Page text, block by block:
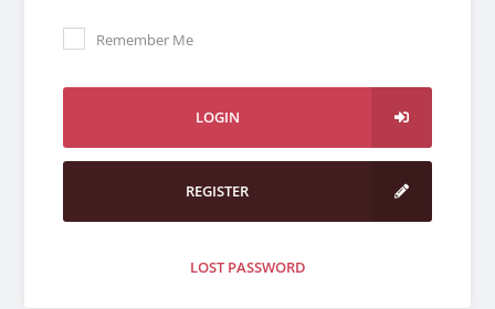
Remember Me
LOGIN
REGISTER
LOST PASSWORD